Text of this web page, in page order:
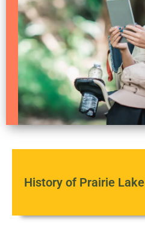
History of Prairie Lake